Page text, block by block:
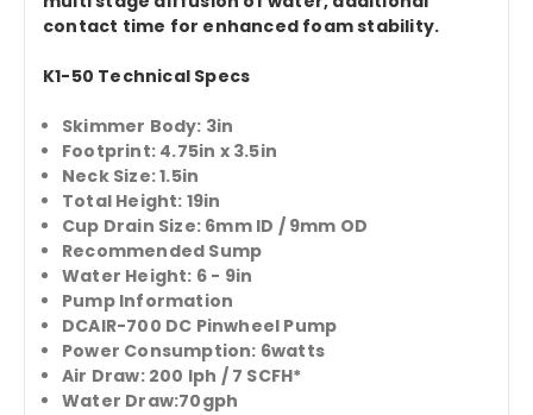
contact time for enhanced foam stability.
K1-50 Technical Specs
Skimmer Body: 3in
Footprint: 4.75in x 3.5in
Neck Size: 1.5in
Total Height: 19in
Cup Drain Size: 6mm ID / 9mm OD
Recommended Sump
Water Height: 6 - 9in
Pump Information
DCAIR-700 DC Pinwheel Pump
Power Consumption: 6watts
Air Draw: 200 lph / 7 SCFH*
Water Draw:70gph